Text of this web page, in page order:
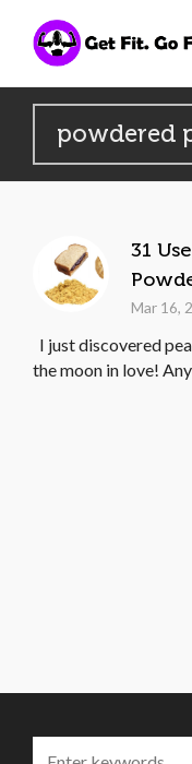
powdered
31
Mar 16,
I just discovered
the moon in love!